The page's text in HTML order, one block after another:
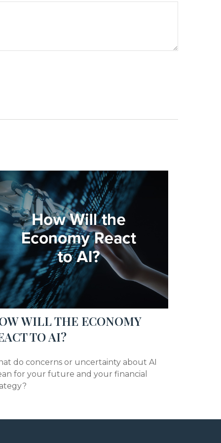
WILL THE ECONOMY
TO AI?
do concerns or uncertainty about AI
for your future and your financial